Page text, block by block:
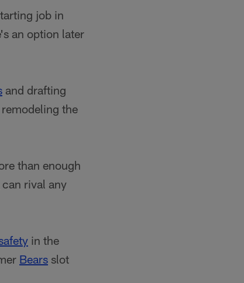
job in
an option later
and drafting
the
than enough
can rival any
in the
Bears slot